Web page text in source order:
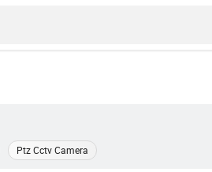
Ptz Cctv Camera